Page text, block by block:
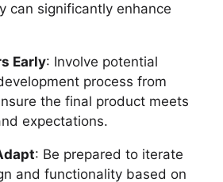
can significantly enhance
Early: Involve potential
process from
the final product meets
expectations.
: Be prepared to iterate
and functionality based on